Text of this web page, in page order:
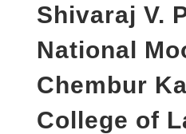
Shivaraj V.
National
Chembur
College of